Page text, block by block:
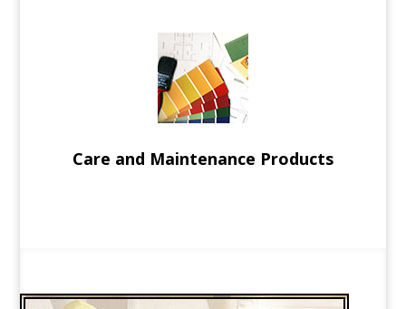
Care and Maintenance Products